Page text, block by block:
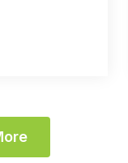
Free, 15 lF - 5
SDV,